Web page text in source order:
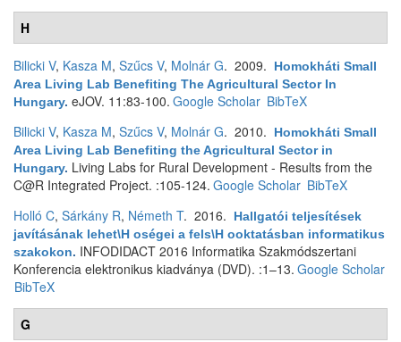
H
Bilicki V, Kasza M, Szűcs V, Molnár G. 2009.
Homokháti Small
Area Living Lab Benefiting The Agricultural Sector In
Hungary. eJOV. 11:83-100. Google Scholar BibTeX
Bilicki V, Kasza M, Szűcs V, Molnár G. 2010.
Homokháti Small
Area Living Lab Benefiting the Agricultural Sector in
Hungary. Living Labs for Rural Development - Results from the
C@R Integrated Project. :105-124. Google Scholar BibTeX
Holló C, Sárkány R, Németh T. 2016.
Hallgatói teljesítések
javításának lehet\H oségei a fels\H ooktatásban informatikus
szakokon. INFODIDACT 2016 Informatika Szakmódszertani
Konferencia elektronikus kiadványa (DVD). :1–13. Google Scholar
BibTeX
G